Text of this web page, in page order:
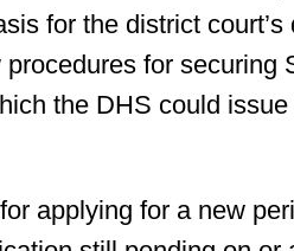
for the district
for securing
the DHS could
applying for a new